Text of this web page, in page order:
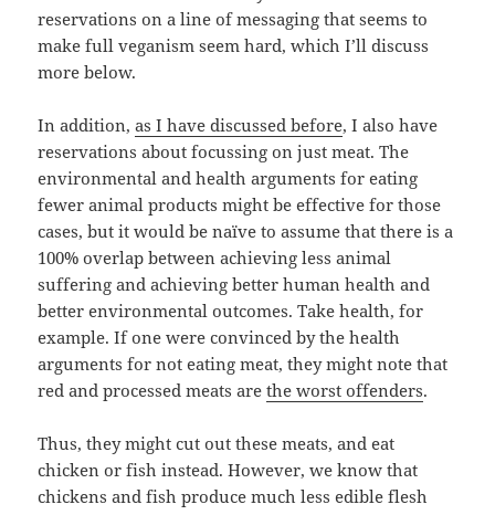
reservations on a line of messaging that seems to
make full veganism seem hard, which I’ll discuss
more below.
In addition,as I have discussed before, I also have
reservations about focussing on just meat. The
environmental and health arguments for eating
fewer animal products might be effective for those
cases, but it would be naïve to assume that there is a
100% overlap between achieving less animal
suffering and achieving better human health and
better environmental outcomes. Take health, for
example. If one were convinced by the health
arguments for not eating meat, they might note that
red and processed meats arethe worst offenders.
Thus, they might cut out these meats, and eat
chicken or fish instead. However, we know that
chickens and fish produce much less edible flesh